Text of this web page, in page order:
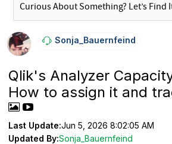
Sonja_BauernfeiNd
Qlik's Analyzer
How to assign it and
Last Update:Jun 5, 2026 8:02:05 AM
Updated By:Sonja_Bauernfeind